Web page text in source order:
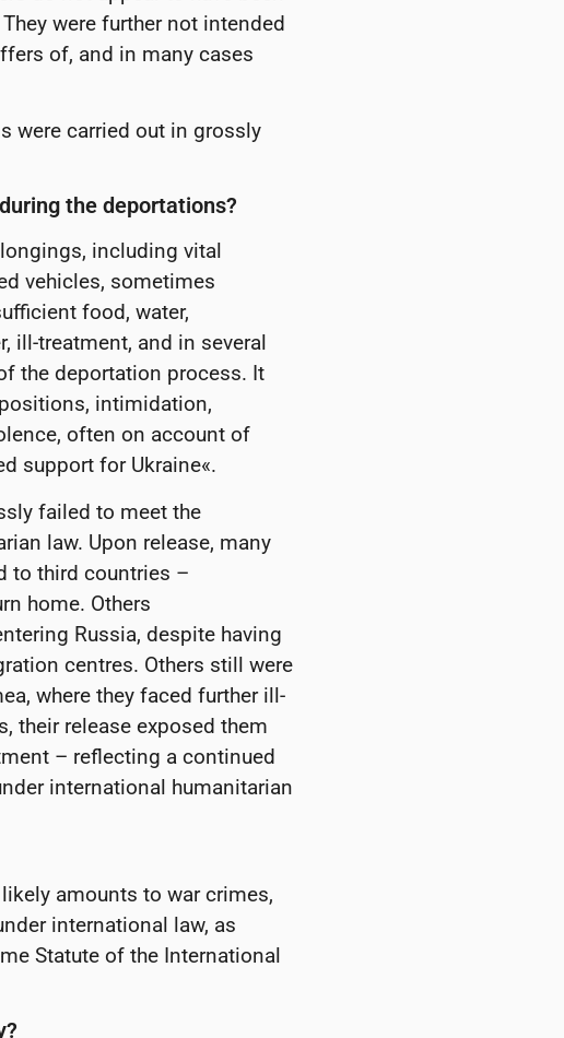
were further not intended
of, and in many cases
were carried out in grossly
the deportations?
including vital
vehicles, sometimes
food, water,
ill-treatment, and in several
the deportation process. It
intimidation,
often on account of
support for Ukraine«.
failed to meet the
law. Upon release, many
to third countries –
home. Others
Russia, despite having
centres. Others still were
where they faced further ill-
their release exposed them
– reflecting a continued
international humanitarian
amounts to war crimes,
international law, as
Statute of the International